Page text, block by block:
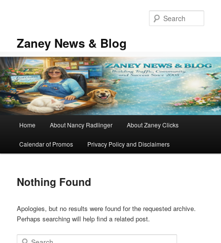
Zaney News & Blog
Home About Nancy Radlinger About Zaney Clicks
Calendar of Promos Privacy Policy and Disclaimers
Nothing Found
Apologies, but no results were found for the requested archive.
Perhaps searching will help find a related post.
Search